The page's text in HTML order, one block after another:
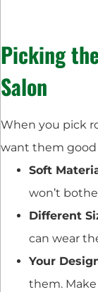
Picking
Salon
When you pick
want them good
Soft
won’t
Different
can wear
Your
them. Make